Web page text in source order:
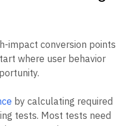
A/B testing
impact conversion points